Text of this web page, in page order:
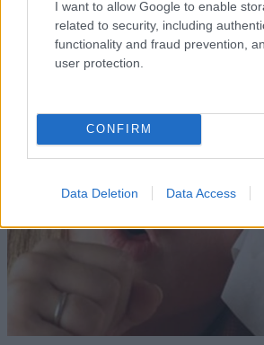
I want to allow Google to enable
related to security, including
functionality and fraud prevention,
user protection.
CONFIRM
Data Deletion Data Access